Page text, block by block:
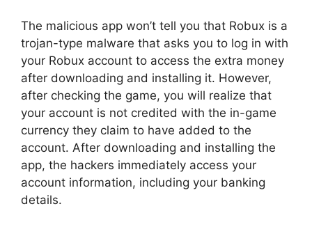
The malicious app won’t tell you that Robux is a
trojan-type malware that asks you to log in with
your Robux account to access the extra money
after downloading and installing it. However,
after checking the game, you will realize that
your account is not credited with the in-game
currency they claim to have added to the
account. After downloading and installing the
app, the hackers immediately access your
account information, including your banking
details.